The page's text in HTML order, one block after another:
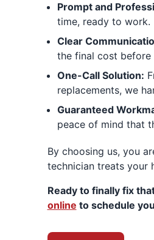
Prompt and
time, ready to work.
Clear
the final cost before
One-Call Solution:
replacements, we
Guaranteed
peace of mind that
By choosing us, you
technician treats your
Ready to finally fix
online to schedule